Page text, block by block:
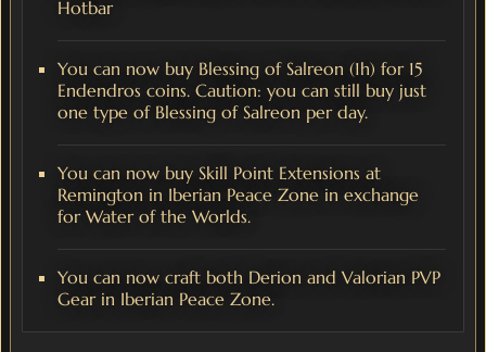
Hotbar
You can now buy Blessing of Salreon (1h) for 15
Endendros coins. Caution: you can still buy just
one type of Blessing of Salreon per day.
You can now buy Skill Point Extensions at
Remington in Iberian Peace Zone in exchange
for Water of the Worlds.
You can now craft both Derion and Valorian PVP
Gear in Iberian Peace Zone.